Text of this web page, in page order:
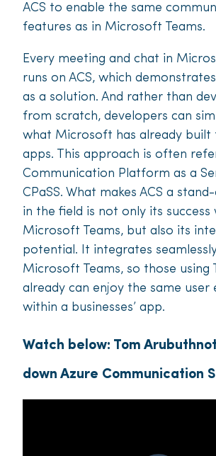
ACS to enable the same
features as in Microsoft Teams.
Every meeting and chat in
runs on ACS, which
as a solution. And rather than
from scratch, developers can
what Microsoft has already
apps. This approach is often
Communication Platform as a
CPaSS. What makes ACS a
in the field is not only its success
Microsoft Teams, but also its
potential. It integrates
Microsoft Teams, so those using
already can enjoy the same user
within a businesses’ app.
Watch below: Tom
down Azure Communication